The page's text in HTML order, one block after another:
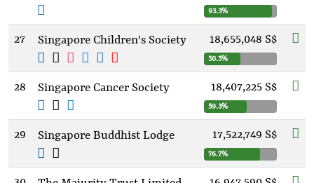
93.3%
27 Singapore Children's Society 18,655,048 S$
50.5%
28 Singapore Cancer Society 18,407,225 S$
59.3%
29 Singapore Buddhist Lodge 17,522,749 S$
76.7%